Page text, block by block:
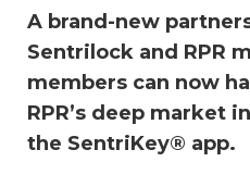
A brand-new
Sentrilock and RPR
members can now
RPR’s deep market
the SentriKey® app.